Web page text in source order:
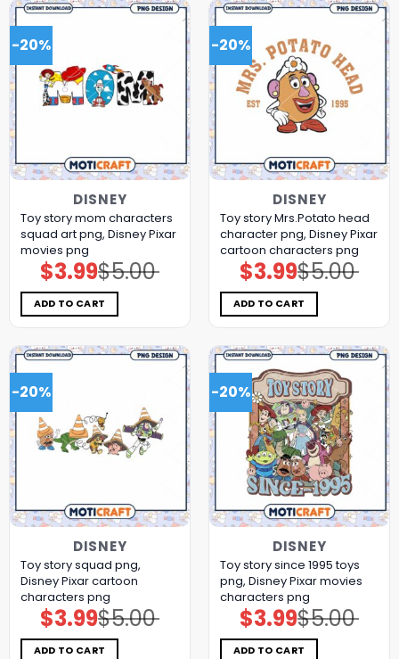
-20%
DISNEY
Toy story mom characters
squad art png, Disney Pixar
movies png
$5.00
Original
price
was:
$5.00.
$3.99Current
price
is:
$3.99.
ADD TO CART
-20%
DISNEY
Toy story Mrs.Potato head
character png, Disney Pixar
cartoon characters png
$5.00
Original
price
was:
$5.00.
$3.99Current
price
is:
$3.99.
ADD TO CART
-20%
DISNEY
Toy story squad png,
Disney Pixar cartoon
characters png
$5.00
Original
price
was:
$5.00.
$3.99Current
price
is:
$3.99.
ADD TO CART
-20%
DISNEY
Toy story since 1995 toys
png, Disney Pixar movies
characters png
$5.00
Original
price
was:
$5.00.
$3.99Current
price
is:
$3.99.
ADD TO CART